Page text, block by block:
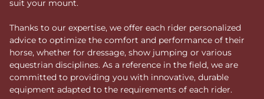
suit your mount.
Thanks to our expertise, we offer each rider personalized
advice to optimize the comfort and performance of their
horse, whether for dressage, show jumping or various
equestrian disciplines. As a reference in the field, we are
committed to providing you with innovative, durable
equipment adapted to the requirements of each rider.